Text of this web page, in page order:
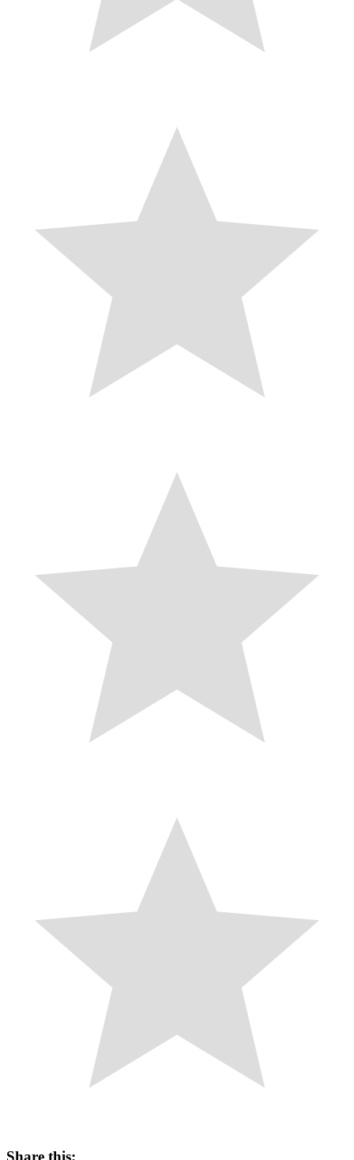
Share this: